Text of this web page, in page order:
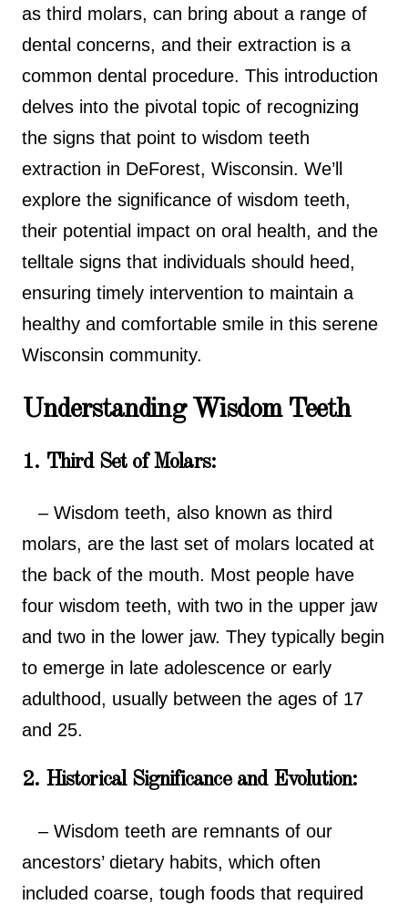
as third molars, can bring about a range of
dental concerns, and their extraction is a
common dental procedure. This introduction
delves into the pivotal topic of recognizing
the signs that point to wisdom teeth
extraction in DeForest, Wisconsin. We’ll
explore the significance of wisdom teeth,
their potential impact on oral health, and the
telltale signs that individuals should heed,
ensuring timely intervention to maintain a
healthy and comfortable smile in this serene
Wisconsin community.
Understanding Wisdom Teeth
1. Third Set of Molars:
– Wisdom teeth, also known as third
molars, are the last set of molars located at
the back of the mouth. Most people have
four wisdom teeth, with two in the upper jaw
and two in the lower jaw. They typically begin
to emerge in late adolescence or early
adulthood, usually between the ages of 17
and 25.
2. Historical Significance and Evolution:
– Wisdom teeth are remnants of our
ancestors’ dietary habits, which often
included coarse, tough foods that required